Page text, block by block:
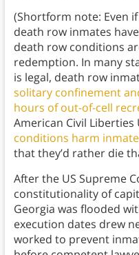
(Shortform note: Even
death row inmates
death row conditions
redemption. In many
is legal, death row
solitary confinement
hours of out-of-cell
American Civil Liberties
conditions harm
that they’d rather die
After the US Supreme
constitutionality of
Georgia was flooded
execution dates drew
worked to prevent